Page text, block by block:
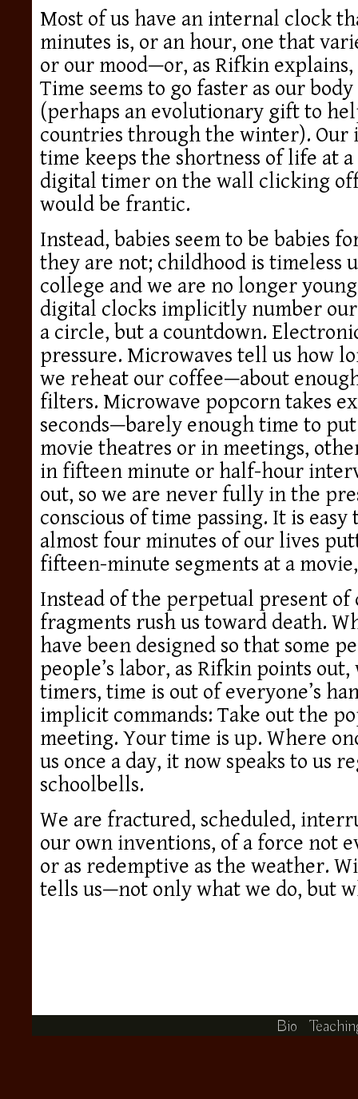
Most of us have an internal clock
minutes is, or an hour, one that
or our mood—or, as Rifkin
Time seems to go faster as our
(perhaps an evolutionary gift to
countries through the winter).
time keeps the shortness of life at
digital timer on the wall clicking
would be frantic.
Instead, babies seem to be babies
they are not; childhood is timeless
college and we are no longer
digital clocks implicitly number our
a circle, but a countdown.
pressure. Microwaves tell us how
we reheat our coffee—about
filters. Microwave popcorn takes
seconds—barely enough time to
movie theatres or in meetings,
in fifteen minute or half-hour
out, so we are never fully in the
conscious of time passing. It is easy
almost four minutes of our lives
fifteen-minute segments at a
Instead of the perpetual present
fragments rush us toward death.
have been designed so that some
people’s labor, as Rifkin points
timers, time is out of everyone’s
implicit commands: Take out the
meeting. Your time is up. Where
us once a day, it now speaks to us
schoolbells.
We are fractured, scheduled,
our own inventions, of a force not
or as redemptive as the weather.
tells us—not only what we do, but
Bio